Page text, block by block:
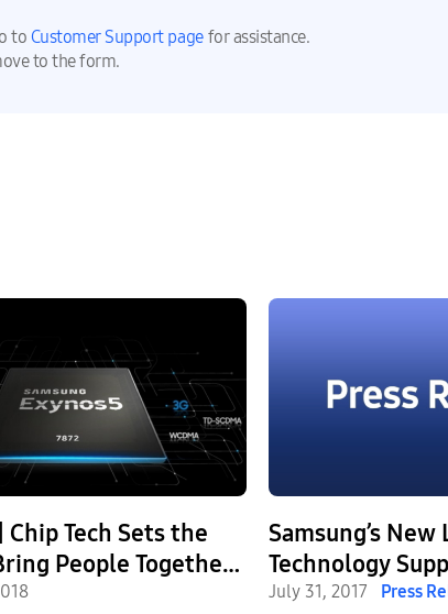
to Customer Support page for assistance.
to the form.
Tech Sets the
People Together
Samsung’s New
Technology Supports
First 6CA,
July 31, 2017 Press